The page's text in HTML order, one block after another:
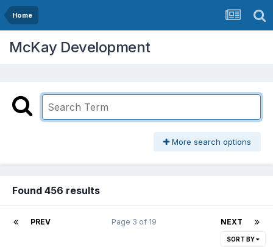
Home
McKay Development
More search options
Found 456 results
PREV NEXT
Page 3 of 19
SORT BY